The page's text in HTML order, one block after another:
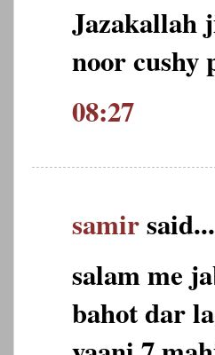
Jazakallah
noor cushy
08:27
samirsaid...
salam me
bahot dar